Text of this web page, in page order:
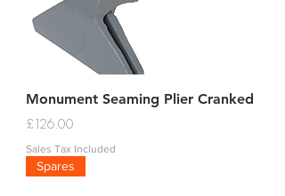
Monument Seaming Plier Cranked
Price
£126.00
Sales Tax Included
Spares